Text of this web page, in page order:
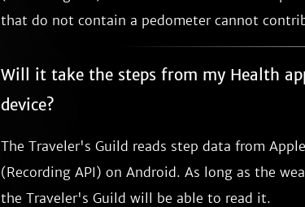
that do not contain a pedometer cannot
Will it take the steps from my Health
device?
The Traveler's Guild reads step data from
(Recording API) on Android. As long as the
the Traveler's Guild will be able to read it.